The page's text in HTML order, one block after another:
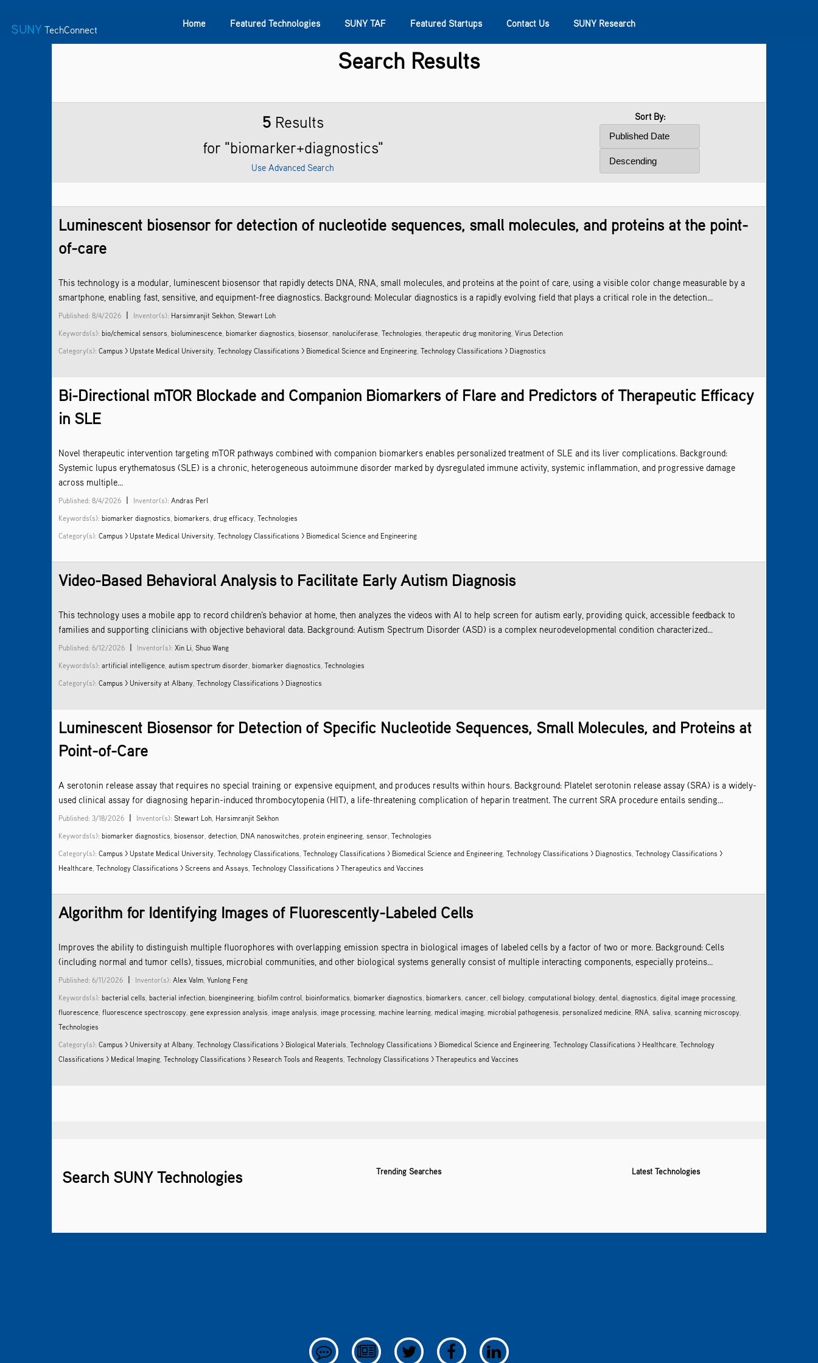
SUNY TechConnect
Home Featured Technologies SUNY TAF Featured Startups Contact Us SUNY Research
SUNY Research
Search Results
5Results
for "biomarker+diagnostics"
Use Advanced Search
Sort By:
Luminescent biosensor for detection of nucleotide sequences, small molecules, and proteins at the point-
of-care
This technology is a modular, luminescent biosensor that rapidly detects DNA, RNA, small molecules, and proteins at the point of care, using a visible color change measurable by a
smartphone, enabling fast, sensitive, and equipment-free diagnostics. Background: Molecular diagnostics is a rapidly evolving field that plays a critical role in the detection...
Published: 8/4/2026 | Inventor(s): Harsimranjit Sekhon,Stewart Loh
Keywords(s): bio/chemical sensors, bioluminescence, biomarker diagnostics, biosensor,nanoluciferase,Technologies,therapeutic drug monitoring,Virus Detection
Category(s):Campus > Upstate Medical University,Technology Classifications > Biomedical Science and Engineering,Technology Classifications > Diagnostics
Bi-Directional mTOR Blockade and Companion Biomarkers of Flare and Predictors of Therapeutic Efficacy
in SLE
Novel therapeutic intervention targeting mTOR pathways combined with companion biomarkers enables personalized treatment of SLE and its liver complications. Background:
Systemic lupus erythematosus (SLE) is a chronic, heterogeneous autoimmune disorder marked by dysregulated immune activity, systemic inflammation, and progressive damage
across multiple...
Published: 8/4/2026 | Inventor(s):Andras Perl
Keywords(s): biomarker diagnostics, biomarkers,drug efficacy,Technologies
Category(s):Campus > Upstate Medical University,Technology Classifications > Biomedical Science and Engineering
Video-Based Behavioral Analysis to Facilitate Early Autism Diagnosis
This technology uses a mobile app to record children’s behavior at home, then analyzes the videos with AI to help screen for autism early, providing quick, accessible feedback to
families and supporting clinicians with objective behavioral data. Background: Autism Spectrum Disorder (ASD) is a complex neurodevelopmental condition characterized...
Published: 6/12/2026 | Inventor(s):Xin Li,Shuo Wang
Keywords(s):artificial intelligence,autism spectrum disorder, biomarker diagnostics,Technologies
Category(s):Campus > University at Albany,Technology Classifications > Diagnostics
Luminescent Biosensor for Detection of Specific Nucleotide Sequences, Small Molecules, and Proteins at
Point-of-Care
A serotonin release assay that requires no special training or expensive equipment, and produces results within hours. Background: Platelet serotonin release assay (SRA) is a widely-
used clinical assay for diagnosing heparin-induced thrombocytopenia (HIT), a life-threatening complication of heparin treatment. The current SRA procedure entails sending...
Published: 3/18/2026 | Inventor(s):Stewart Loh, Harsimranjit Sekhon
Keywords(s): biomarker diagnostics, biosensor,detection, DNA nanoswitches,protein engineering,sensor,Technologies
Category(s):Campus > Upstate Medical University,Technology Classifications,Technology Classifications > Biomedical Science and Engineering,Technology Classifications > Diagnostics,Technology Classifications >
Healthcare,Technology Classifications > Screens and Assays,Technology Classifications > Therapeutics and Vaccines
Algorithm for Identifying Images of Fluorescently-Labeled Cells
Improves the ability to distinguish multiple fluorophores with overlapping emission spectra in biological images of labeled cells by a factor of two or more. Background: Cells
(including normal and tumor cells), tissues, microbial communities, and other biological systems generally consist of multiple interacting components, especially proteins...
Published: 6/11/2026 | Inventor(s):Alex Valm,Yunlong Feng
Keywords(s): bacterial cells, bacterial infection, bioengineering, biofilm control, bioinformatics, biomarker diagnostics, biomarkers,cancer,cell biology,computational biology,dental,diagnostics,digital image processing,
fluorescence,fluorescence spectroscopy,gene expression analysis, image analysis, image processing,machine learning,medical imaging,microbial pathogenesis,personalized medicine, RNA,saliva,scanning microscopy,
Technologies
Category(s):Campus > University at Albany,Technology Classifications > Biological Materials,Technology Classifications > Biomedical Science and Engineering,Technology Classifications > Healthcare,Technology
Classifications > Medical Imaging,Technology Classifications > Research Tools and Reagents,Technology Classifications > Therapeutics and Vaccines
Search SUNY Technologies Trending Searches Latest Technologies